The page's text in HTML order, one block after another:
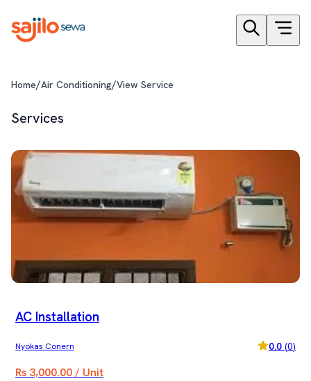
Home/Air Conditioning/View Service
Services
AC Installation
Nyokas Conern 0.0 (0)
Rs 3,000.00 / Unit